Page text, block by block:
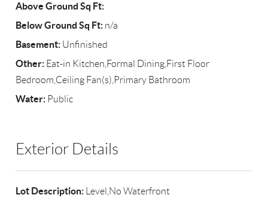
Above Ground Sq Ft:
Below Ground Sq Ft: n/a
Basement: Unfinished
Other: Eat-in Kitchen,Formal Dining,First Floor
Bedroom,Ceiling Fan(s),Primary Bathroom
Water: Public
Exterior Details
Lot Description: Level,No Waterfront